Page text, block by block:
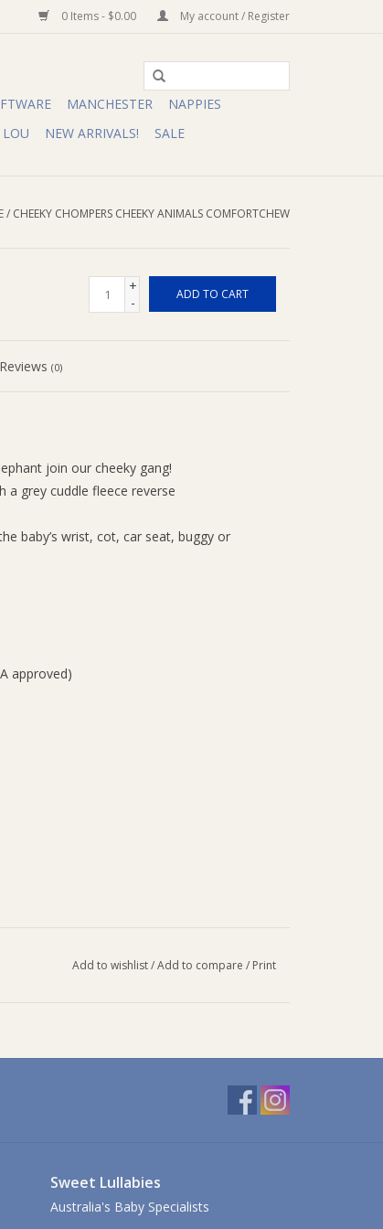
0 Items - $0.00 My account / Register
MANCHESTER
NAPPIES
LOU NEW ARRIVALS! SALE
/ CHEEKY CHOMPERS CHEEKY ANIMALS COMFORTCHEW
+
-
ADD TO CART
Reviews(0)
join our cheeky gang!
a grey cuddle fleece reverse
baby’s wrist, cot, car seat, buggy or
approved)
Add to wishlist/Add to compare / Print
Sweet Lullabies
Australia's Baby Specialists